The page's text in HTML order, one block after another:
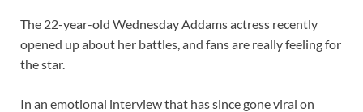
The 22-year-old Wednesday Addams actress recently
opened up about her battles, and fans are really feeling for
the star.
In an emotional interview that has since gone viral on